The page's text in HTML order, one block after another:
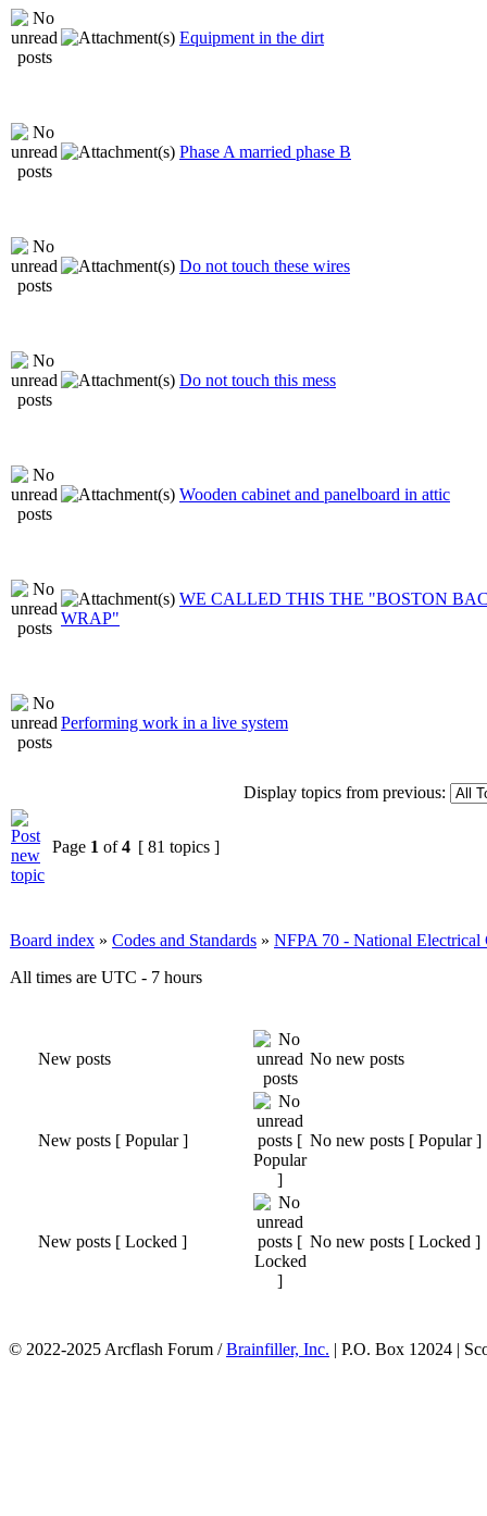
Equipment in the dirt
Phase A married phase B
Do not touch these wires
Do not touch this mess
Wooden cabinet and panelboard in attic
WE CALLED THIS THE "BOSTON
WRAP"
Performing work in a live system
Display topics from previous:
Page 1 of4 [ 81 topics ]
Board index » Codes and Standards » NFPA 70 - National Electrical
All times are UTC - 7 hours
New posts No new posts
New posts [ Popular ] No new posts [ Popular ]
New posts [ Locked ] No new posts [ Locked ]
© 2022-2025 Arcflash Forum /Brainfiller, Inc. | P.O. Box 12024 |